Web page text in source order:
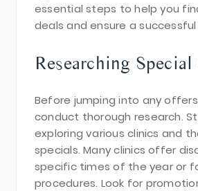
essential steps to help you
deals and ensure a
Researching
Before jumping into any
conduct thorough research.
exploring various clinics and
specials. Many clinics offer
specific times of the year or
procedures. Look for